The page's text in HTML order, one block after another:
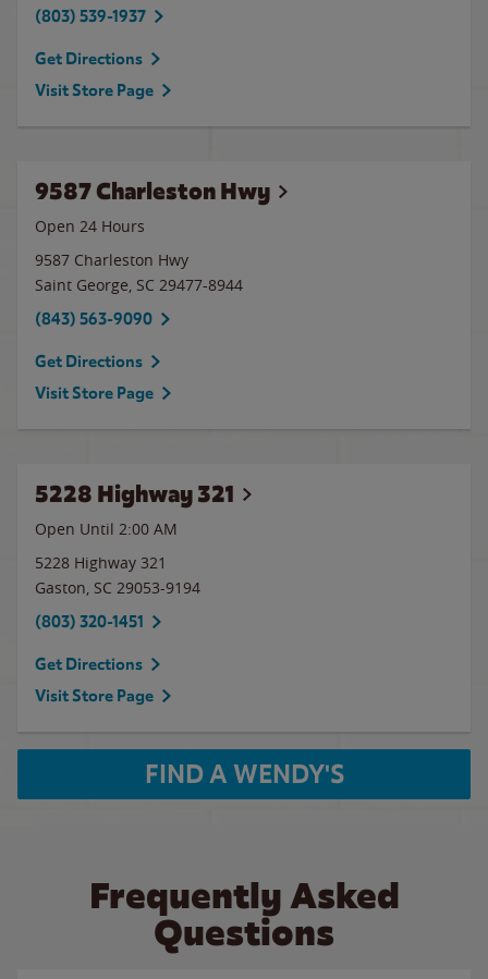
(803) 539-1937
Get Directions
Visit Store Page
9587 Charleston Hwy
Open 24 Hours
9587 Charleston Hwy
Saint George, SC 29477-8944
(843) 563-9090
Get Directions
Visit Store Page
5228 Highway 321
Open Until 2:00 AM
5228 Highway 321
Gaston, SC 29053-9194
(803) 320-1451
Get Directions
Visit Store Page
FIND A WENDY'S
Frequently Asked
Questions